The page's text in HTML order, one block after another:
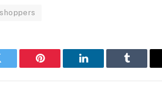
shoppers
Pinterest LinkedIn Tumblr